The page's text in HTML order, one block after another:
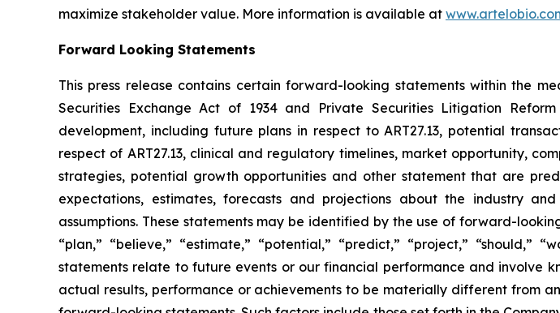
maximize stakeholder value. More information is available at
Forward Looking Statements
This press release contains certain forward-looking statements within the
Securities Exchange Act of 1934 and Private Securities Litigation
development, including future plans in respect to ART27.13, potential
respect of ART27.13, clinical and regulatory timelines, market opportunity,
strategies, potential growth opportunities and other statement that are
expectations, estimates, forecasts and projections about the industry
assumptions. These statements may be identified by the use of forward-
“plan,” “believe,” “estimate,” “potential,” “predict,” “project,”
statements relate to future events or our financial performance and involve
actual results, performance or achievements to be materially different from